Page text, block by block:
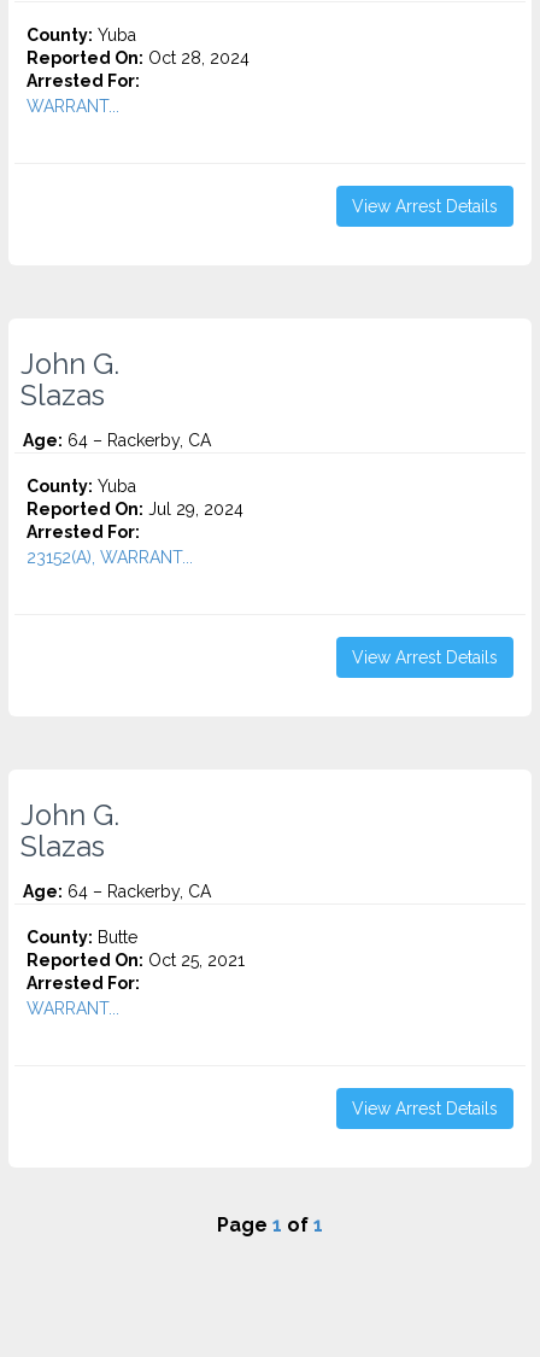
County: Yuba
Reported On: Oct 28, 2024
Arrested For:
WARRANT...
View Arrest Details
John G.
Slazas
Age: 64 – Rackerby, CA
County: Yuba
Reported On: Jul 29, 2024
Arrested For:
23152(A), WARRANT...
View Arrest Details
John G.
Slazas
Age: 64 – Rackerby, CA
County: Butte
Reported On: Oct 25, 2021
Arrested For:
WARRANT...
View Arrest Details
Page 1 of 1